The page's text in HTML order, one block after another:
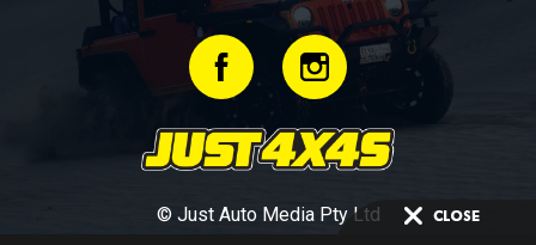
© Just Auto Media Pty Ltd